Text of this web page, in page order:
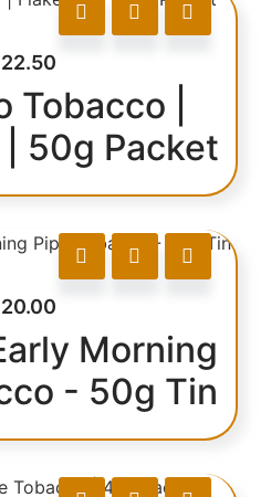
22.50
Tobacco |
| 50g Packet
20.00
Morning
- 50g Tin